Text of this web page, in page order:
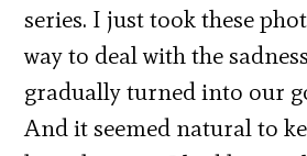
series. I just took these
way to deal with the
gradually turned into our
And it seemed natural to